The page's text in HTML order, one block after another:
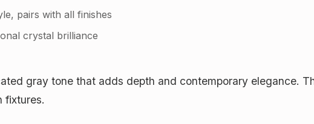
pairs with all finishes
crystal brilliance
gray tone that adds depth and contemporary elegance.
fixtures.